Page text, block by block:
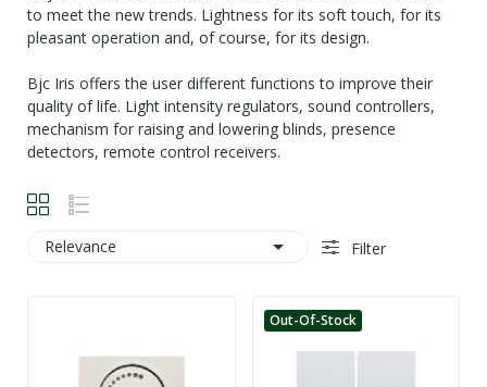
to meet the new trends. Lightness for its soft touch, for its
pleasant operation and, of course, for its design.
Bjc Iris offers the user different functions to improve their
quality of life. Light intensity regulators, sound controllers,
mechanism for raising and lowering blinds, presence
detectors, remote control receivers.
Relevance  Filter
Out-Of-Stock